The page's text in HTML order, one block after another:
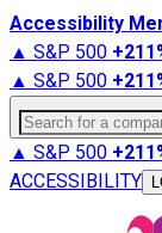
Accessibility
▲ S&P 500 +
▲ S&P 500 +
Search for a
▲ S&P 500 +
ACCESSIBILITY